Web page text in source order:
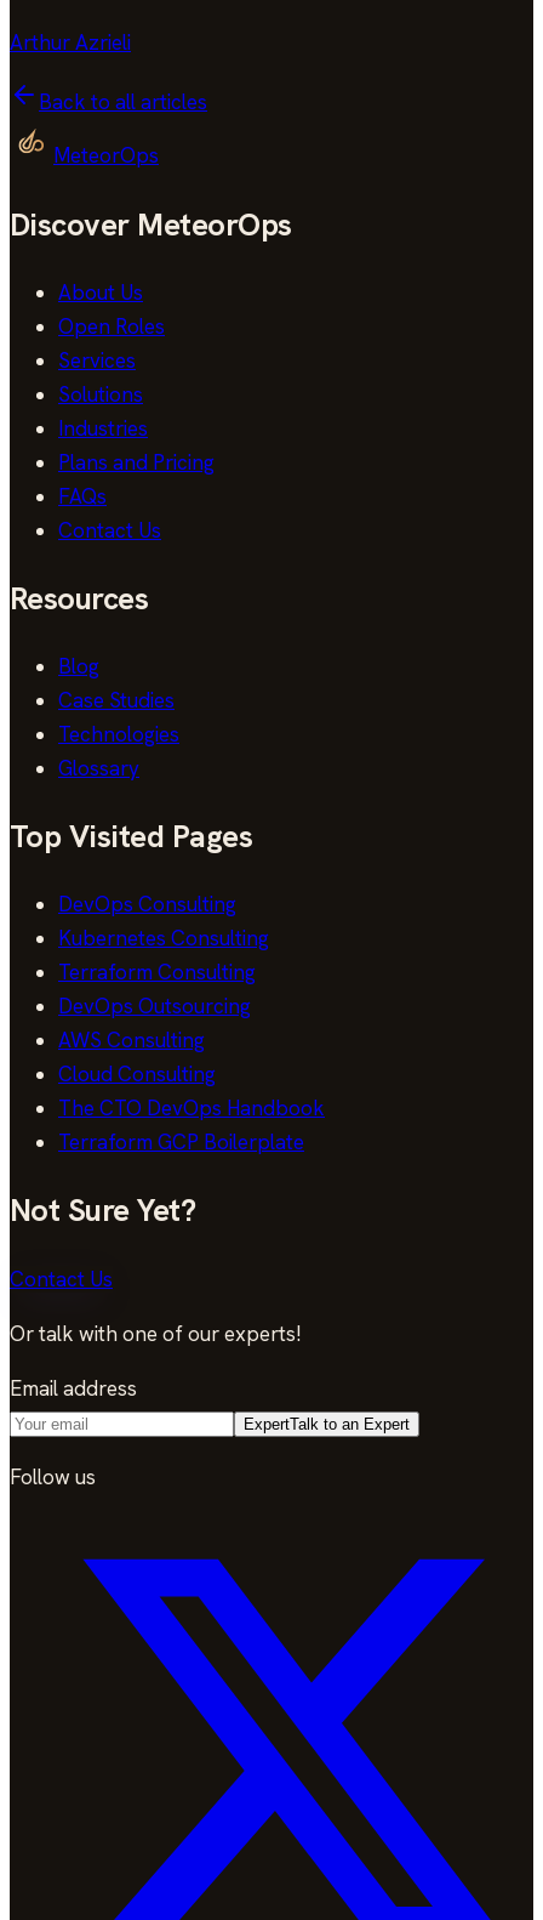
Arthur Azrieli
Back to all articles
MeteorOps
Discover MeteorOps
About Us
Open Roles
Services
Solutions
Industries
Plans and Pricing
FAQs
Contact Us
Resources
Blog
Case Studies
Technologies
Glossary
Top Visited Pages
DevOps Consulting
Kubernetes Consulting
Terraform Consulting
DevOps Outsourcing
AWS Consulting
Cloud Consulting
The CTO DevOps Handbook
Terraform GCP Boilerplate
Not Sure Yet?
Contact Us
Or talk with one of our experts!
Email address
ExpertTalk to an Expert
Follow us